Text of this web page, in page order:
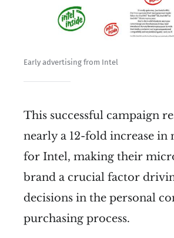
Early advertising from Intel
This successful campaign
nearly a 12-fold increase in
for Intel, making their
brand a crucial factor
decisions in the personal
purchasing process.